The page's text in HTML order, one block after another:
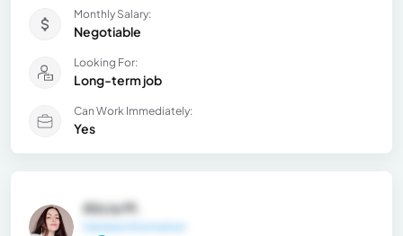
Monthly Salary:
Negotiable
Looking For:
Long-term job
Can Work Immediately:
Yes
Alicia M.